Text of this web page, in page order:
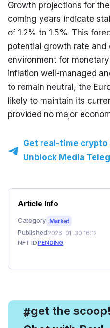
Growth projections for
coming years indicate
of 1.2% to 1.5%. This
potential growth rate and
environment for
inflation well-managed
to remain neutral, the
likely to maintain its
provided no major
Get real-time crypto
Unblock Media
Article Info
Category Market
Published 2026-01-30 16:12
NFT ID PENDING
#
, get the scoop!